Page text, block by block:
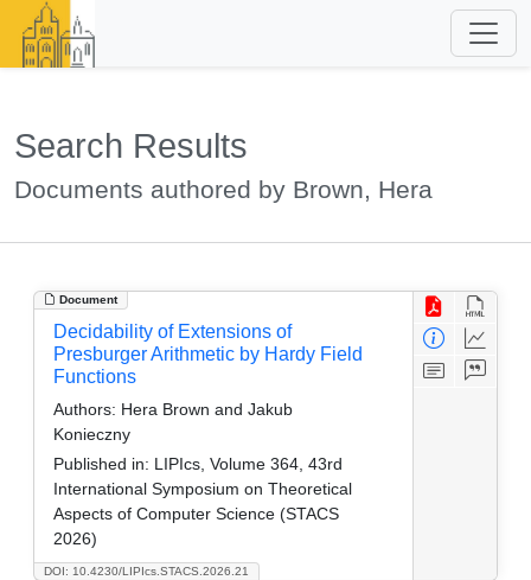
Search Results
Documents authored by Brown, Hera
Document
DOI: 10.4230/LIPIcs.STACS.2026.21
Decidability of Extensions of
Presburger Arithmetic by Hardy Field
Functions
Authors: Hera Brown and Jakub
Konieczny
Published in: LIPIcs, Volume 364, 43rd
International Symposium on Theoretical
Aspects of Computer Science (STACS
2026)